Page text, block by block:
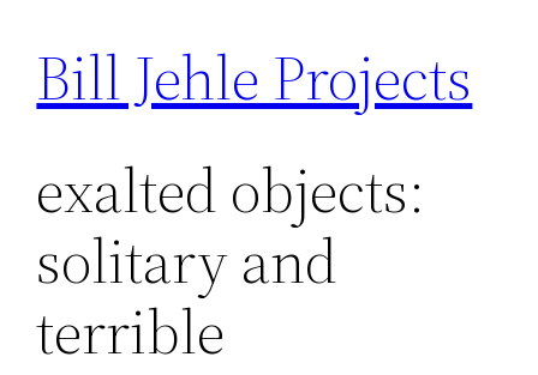
SkipBill Jehle Projects
exalted objects:
solitary and
terrible